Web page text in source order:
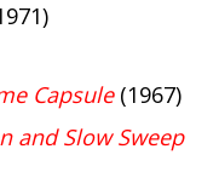
Capsule(1967)
and Slow Sweep